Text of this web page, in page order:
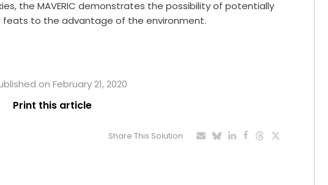
the MAVERIC demonstrates the possibility of potentially
feats to the advantage of the environment.
on February 21, 2020
Print this article
Share This Solution